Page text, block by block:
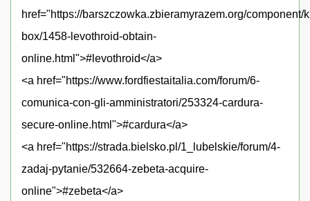
href="https://barszczowka.zbieramyrazem.org/component/
box/1458-levothroid-obtain-
online.html">#levothroid</a>
<a href="https://www.fordfiestaitalia.com/forum/6-
comunica-con-gli-amministratori/253324-cardura-
secure-online.html">#cardura</a>
<a href="https://strada.bielsko.pl/1_lubelskie/forum/4-
zadaj-pytanie/532664-zebeta-acquire-
online">#zebeta</a>